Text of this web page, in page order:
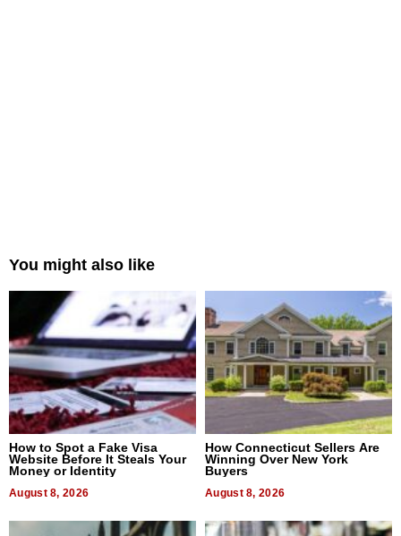
You might also like
How to Spot a Fake Visa
Website Before It Steals Your
Money or Identity
August 8, 2026
How Connecticut Sellers Are
Winning Over New York
Buyers
August 8, 2026